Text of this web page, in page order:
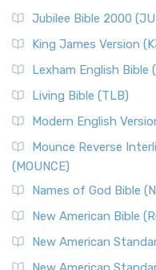
Jubilee Bible 2000
King James Version
Lexham English Bible
Living Bible (TLB)
Modern English
Mounce Reverse
(MOUNCE)
Names of God Bible
New American Bible
New American